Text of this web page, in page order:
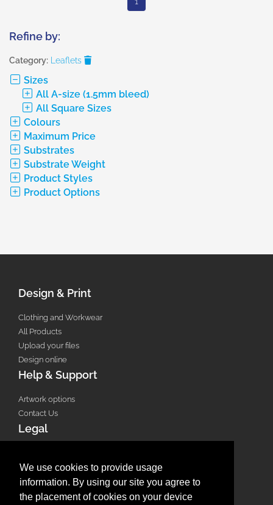
We use cookies to provide usage
information. By using our site you agree to
the placement of cookies on your device
Refine by:
Category: Leaflets
Sizes
All A-size (1.5mm bleed)
All Square Sizes
Colours
Maximum Price
Substrates
Substrate Weight
Product Styles
Product Options
Design & Print
Clothing and Workwear
All Products
Upload your files
Design online
Help & Support
Artwork options
Contact Us
Legal
Privacy Policy
Email Policy
Refund Policy